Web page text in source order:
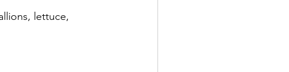
lettuce,